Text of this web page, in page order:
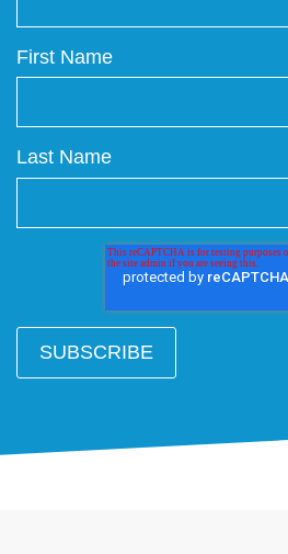
First Name
Last Name